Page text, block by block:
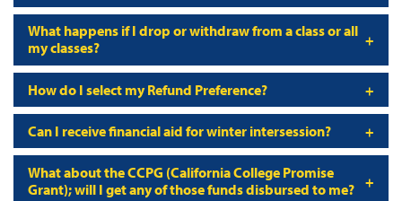
What happens if I drop or withdraw from a class or all
my classes?
How do I select my Refund Preference?
Can I receive financial aid for winter intersession?
What about the CCPG (California College Promise
Grant); will I get any of those funds disbursed to me?